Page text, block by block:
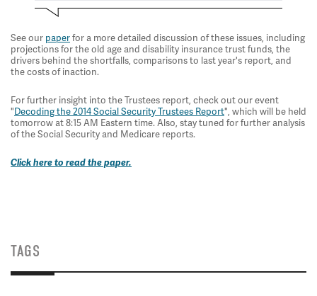
See our paperfor a more detailed discussion of these issues, including
projections for the old age and disability insurance trust funds, the
drivers behind the shortfalls, comparisons to last year's report, and
the costs of inaction.
For further insight into the Trustees report, check out our event
"Decoding the 2014 Social Security Trustees Report", which will be held
tomorrow at 8:15 AM Eastern time. Also, stay tuned for further analysis
of the Social Security and Medicare reports.
Click here to read the paper.
TAGS